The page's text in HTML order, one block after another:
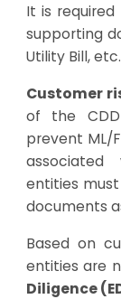
It is
supporting
Utility Bill, etc.
Customer
of the
prevent ML/
associated
entities
documents
Based on
entities are
Diligence